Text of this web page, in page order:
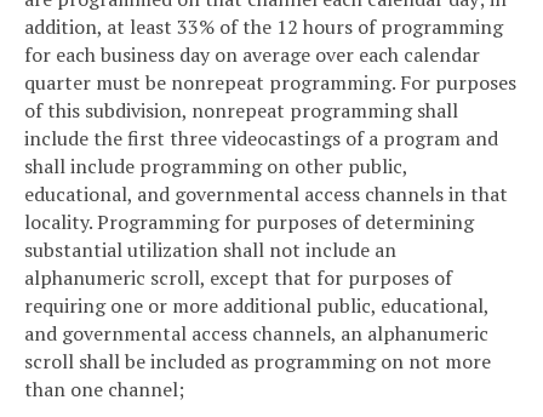
addition, at least 33% of the 12 hours of programming
for each business day on average over each calendar
quarter must be nonrepeat programming. For purposes
of this subdivision, nonrepeat programming shall
include the first three videocastings of a program and
shall include programming on other public,
educational, and governmental access channels in that
locality. Programming for purposes of determining
substantial utilization shall not include an
alphanumeric scroll, except that for purposes of
requiring one or more additional public, educational,
and governmental access channels, an alphanumeric
scroll shall be included as programming on not more
than one channel;